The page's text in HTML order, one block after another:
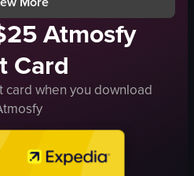
Atmosfy
Card
when you download